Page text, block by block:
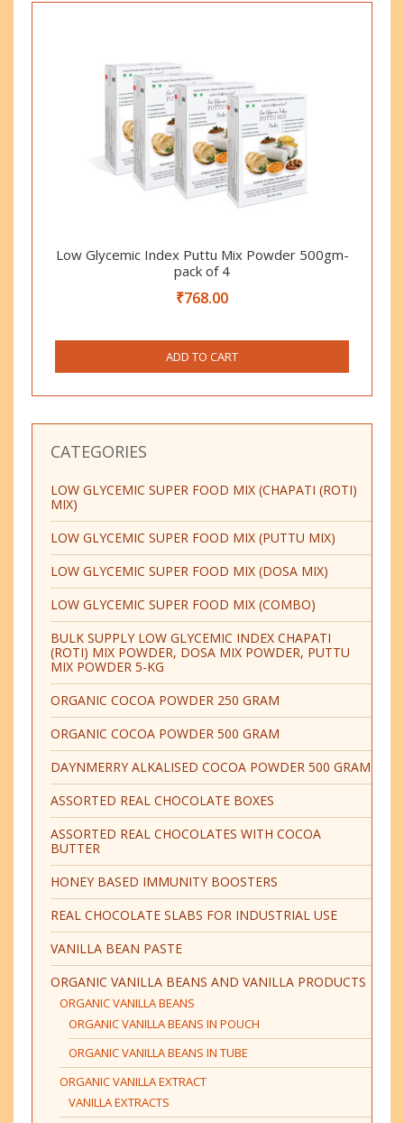
Low Glycemic Index Puttu Mix Powder 500gm-
pack of 4
₹768.00
ADD TO CART
CATEGORIES
LOW GLYCEMIC SUPER FOOD MIX (CHAPATI (ROTI)
MIX)
LOW GLYCEMIC SUPER FOOD MIX (PUTTU MIX)
LOW GLYCEMIC SUPER FOOD MIX (DOSA MIX)
LOW GLYCEMIC SUPER FOOD MIX (COMBO)
BULK SUPPLY LOW GLYCEMIC INDEX CHAPATI
(ROTI) MIX POWDER, DOSA MIX POWDER, PUTTU
MIX POWDER 5-KG
ORGANIC COCOA POWDER 250 GRAM
ORGANIC COCOA POWDER 500 GRAM
DAYNMERRY ALKALISED COCOA POWDER 500 GRAM
ASSORTED REAL CHOCOLATE BOXES
ASSORTED REAL CHOCOLATES WITH COCOA
BUTTER
HONEY BASED IMMUNITY BOOSTERS
REAL CHOCOLATE SLABS FOR INDUSTRIAL USE
VANILLA BEAN PASTE
ORGANIC VANILLA BEANS AND VANILLA PRODUCTS
ORGANIC VANILLA BEANS
ORGANIC VANILLA BEANS IN POUCH
ORGANIC VANILLA BEANS IN TUBE
ORGANIC VANILLA EXTRACT
VANILLA EXTRACTS